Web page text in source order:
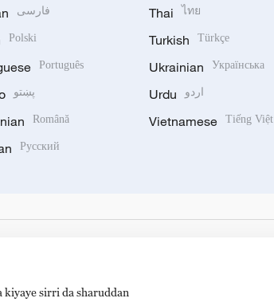
فارسی
Polski
Português
پښتو
Română
Русский
Thai ไทย
Turkish Türkçe
Ukrainian Українська
Urdu اردو
Vietnamese Tiếng Việt
kiyaye sirri da sharuddan